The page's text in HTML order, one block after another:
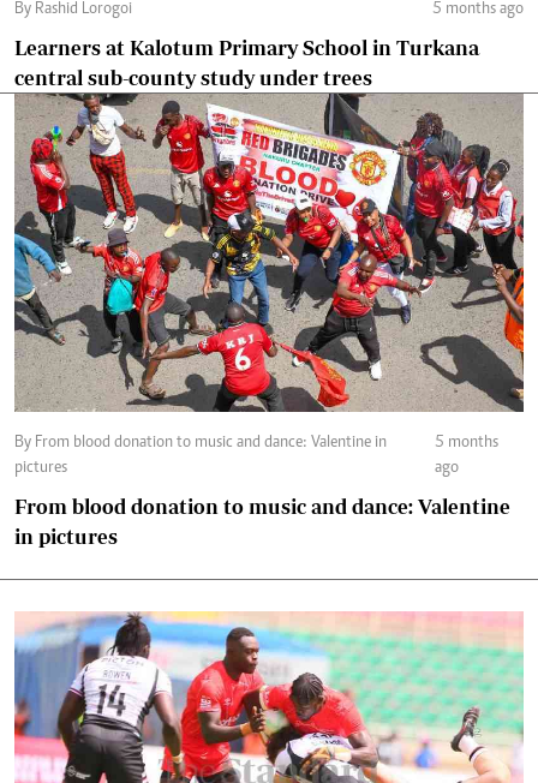
By Rashid Lorogoi 5 months ago
Learners at Kalotum Primary School in Turkana
central sub-county study under trees
By From blood donation to music and dance: Valentine in
pictures
5 months
ago
From blood donation to music and dance: Valentine
in pictures